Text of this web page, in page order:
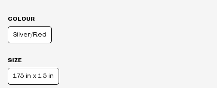
COLOUR
Silver/Red
SIZE
1.75 in x 1.5 in